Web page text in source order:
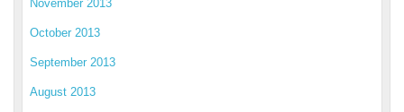
November 2013
October 2013
September 2013
August 2013